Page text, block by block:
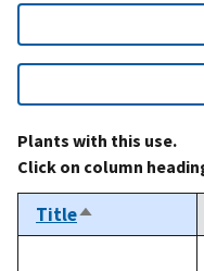
Plants with this use.
Click on column
TitleSort
descending